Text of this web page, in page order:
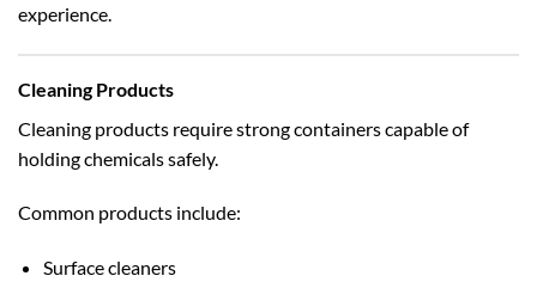
experience.
Cleaning Products
Cleaning products require strong containers capable of
holding chemicals safely.
Common products include:
Surface cleaners